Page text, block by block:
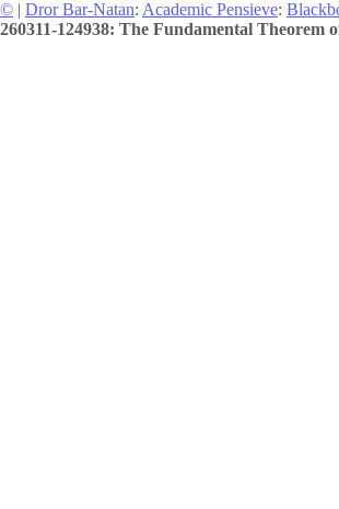
© | Dror Bar-Natan: Academic Pensieve:
260311-124938: The Fundamental Theorem